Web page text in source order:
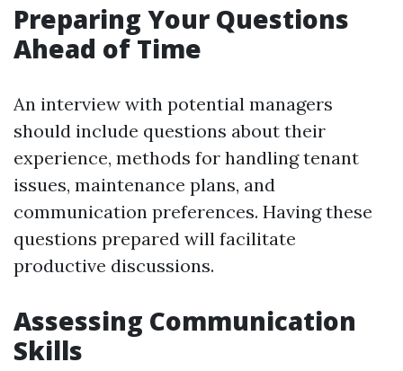
Preparing Your Questions
Ahead of Time
An interview with potential managers
should include questions about their
experience, methods for handling tenant
issues, maintenance plans, and
communication preferences. Having these
questions prepared will facilitate
productive discussions.
Assessing Communication
Skills